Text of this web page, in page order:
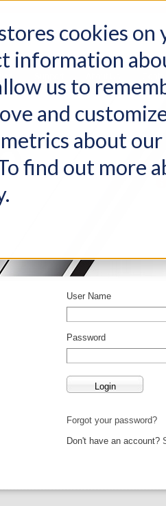
cookies on
information
us to
and
about
find out more
User Name
Password
Forgot your password?
Don't have an account?